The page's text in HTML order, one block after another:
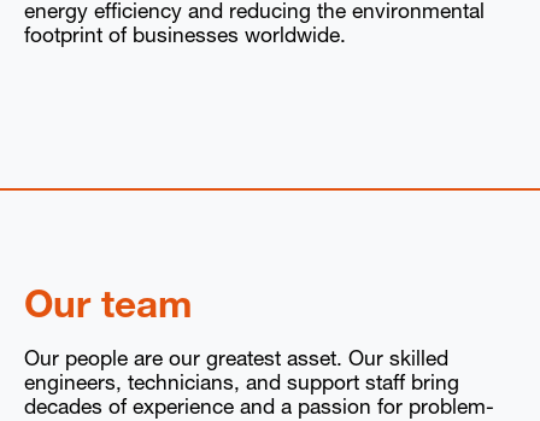
energy efficiency and reducing the environmental
footprint of businesses worldwide.
Our team
Our people are our greatest asset. Our skilled
engineers, technicians, and support staff bring
decades of experience and a passion for problem-